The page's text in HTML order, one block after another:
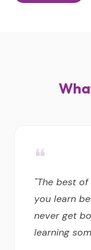
❝
"The best
you learn
never get
learning